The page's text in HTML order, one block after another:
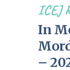
ICEJ
In
–